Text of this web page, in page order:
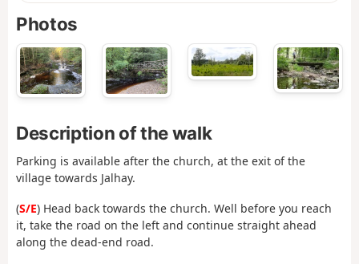
Photos
Description of the walk
Parking is available after the church, at the exit of the
village towards Jalhay.
(S/E) Head back towards the church. Well before you reach
it, take the road on the left and continue straight ahead
along the dead-end road.